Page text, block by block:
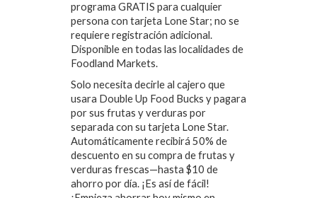
programa GRATIS para cualquier
persona con tarjeta Lone Star; no se
requiere registración adicional.
Disponible en todas las localidades de
Foodland Markets.
Solo necesita decirle al cajero que
usara Double Up Food Bucks y pagara
por sus frutas y verduras por
separada con su tarjeta Lone Star.
Automáticamente recibirá 50% de
descuento en su compra de frutas y
verduras frescas—hasta $10 de
ahorro por día. ¡Es así de fácil!